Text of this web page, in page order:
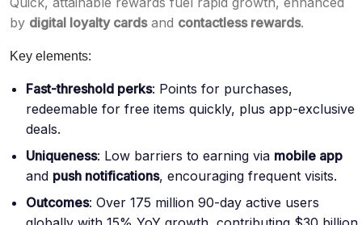
by digital loyalty cardsand contactless rewards.
Key elements:
Fast-threshold perks: Points for purchases,
redeemable for free items quickly, plus app-exclusive
deals.
Uniqueness: Low barriers to earning via mobile app
and push notifications, encouraging frequent visits.
Outcomes: Over 175 million 90-day active users